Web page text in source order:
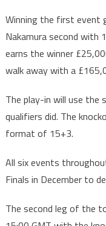
Winning the first event
Nakamura second with
earns the winner
walk away with a
The play-in will use the
qualifiers did. The
format of 15+3.
All six events
Finals in December to
The second leg of the